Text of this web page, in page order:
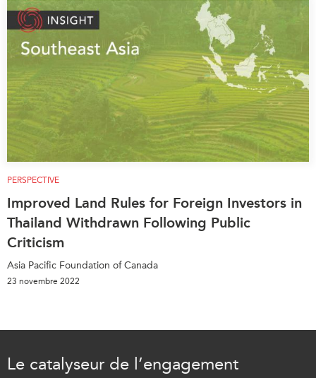
PERSPECTIVE
Improved Land Rules for Foreign Investors in
Thailand Withdrawn Following Public
Criticism
Asia Pacific Foundation of Canada
23 novembre 2022
Le catalyseur de l’engagement